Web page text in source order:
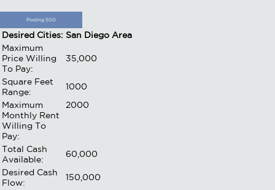
Posting 500
Desired Cities: San Diego Area
Maximum
Price Willing
To Pay:
35,000
Square Feet
Range:
1000
Maximum
Monthly Rent
Willing To
Pay:
2000
Total Cash
Available:
60,000
Desired Cash
Flow:
150,000